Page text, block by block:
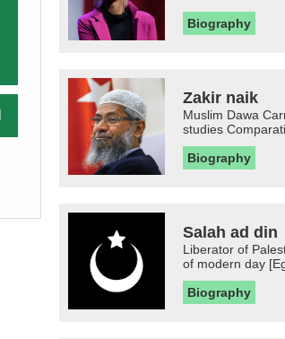
Biography
Zakir naik
Muslim Dawa
studies
Biography
Salah ad din
Liberator of
of modern day
Biography